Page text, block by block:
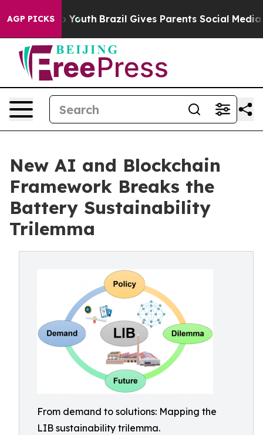
AGP PICKS
to Youth Brazil Gives Parents Social Media
New AI and Blockchain
Framework Breaks the
Battery Sustainability
Trilemma
From demand to solutions: Mapping the
LIB sustainability trilemma.